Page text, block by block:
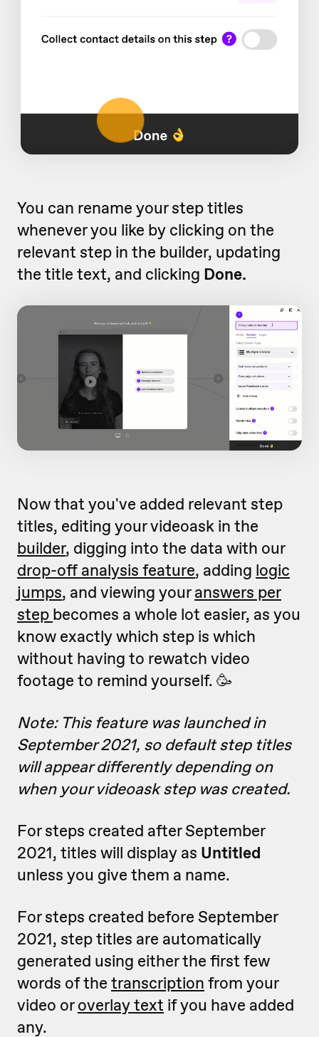
You can rename your step titles
whenever you like by clicking on the
relevant step in the builder, updating
the title text, and clicking Done.
Now that you've added relevant step
titles, editing your videoask in the
builder, digging into the data with our
drop-off analysis feature, adding logic
jumps, and viewing youranswers per
step becomes a whole lot easier, as you
know exactly which step is which
without having to rewatch video
footage to remind yourself. 🥳
Note: This feature was launched in
September 2021, so default step titles
will appear differently depending on
when your videoask step was created.
For steps created after September
2021, titles will display as Untitled
unless you give them a name.
For steps created before September
2021, step titles are automatically
generated using either the first few
words of the transcription from your
video oroverlay text if you have added
any.